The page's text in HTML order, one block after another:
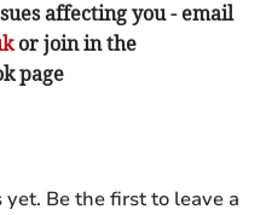
affecting you - email
or join in the
page
Be the first to leave a